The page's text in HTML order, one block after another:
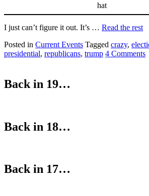
hat
I just can’t figure it out. It’s … Read the rest
Posted in Current Events Tagged crazy,
presidential, republicans, trump 4 Comments
Back in 19…
Back in 18…
Back in 17…